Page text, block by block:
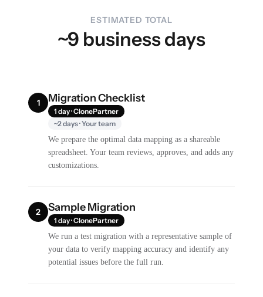
ESTIMATED TOTAL
~9 business days
1 Migration Checklist
1 day · ClonePartner
~2 days · Your team
We prepare the optimal data mapping as a shareable
spreadsheet. Your team reviews, approves, and adds any
customizations.
2 Sample Migration
1 day · ClonePartner
We run a test migration with a representative sample of
your data to verify mapping accuracy and identify any
potential issues before the full run.